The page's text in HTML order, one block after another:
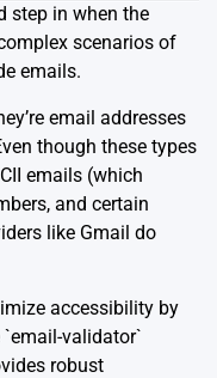
step in when the
scenarios of
emails.
email addresses
though these types
emails (which
and certain
like Gmail do
accessibility by
validator`
robust